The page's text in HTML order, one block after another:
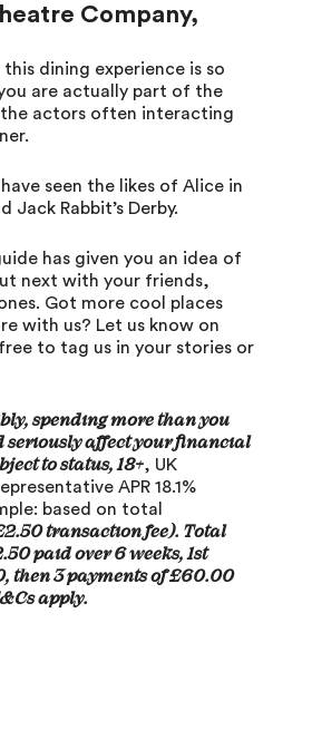
Company,
this dining experience is so
are actually part of the
actors often interacting
seen the likes of Alice in
Jack Rabbit’s Derby.
has given you an idea of
next with your friends,
Got more cool places
with us? Let us know on
free to tag us in your stories or
spending more than you
seriously affect your financial
to status, 18+, UK
APR 18.1%
based on total
transaction fee). Total
paid over 6 weeks, 1st
then 3 payments of £60.00
apply.